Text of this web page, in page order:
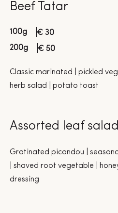
Beef Tatar
100g
€ 30
200g
€ 50
Classic marinated | pickled
herb salad | potato toast
Assorted leaf salad
Gratinated picandou |
| shaved root vegetable |
dressing